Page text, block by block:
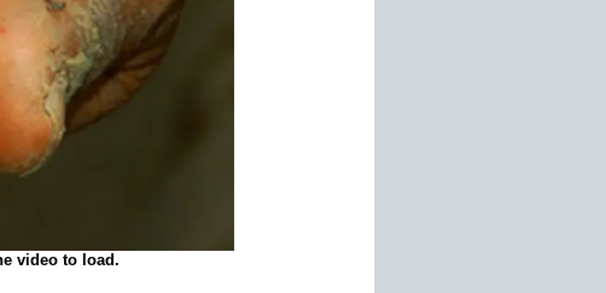
video to load.